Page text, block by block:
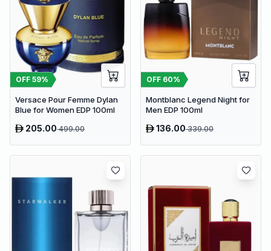
OFF 59%
Versace Pour Femme Dylan
Blue for Women EDP 100ml
205.00499.00
OFF 60%
Montblanc Legend Night for
Men EDP 100ml
136.00339.00